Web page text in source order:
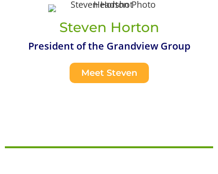
Steven Horton
President of the Grandview Group
Meet Steven